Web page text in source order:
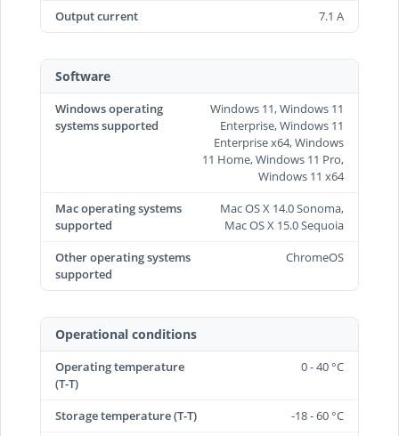
Output current
7.1 A
Software
Windows operating
systems supported
Windows 11, Windows 11
Enterprise, Windows 11
Enterprise x64, Windows
11 Home, Windows 11 Pro,
Windows 11 x64
Mac operating systems
supported
Mac OS X 14.0 Sonoma,
Mac OS X 15.0 Sequoia
Other operating systems
supported
ChromeOS
Operational conditions
Operating temperature
(T-T)
0 - 40 °C
Storage temperature (T-T)
-18 - 60 °C